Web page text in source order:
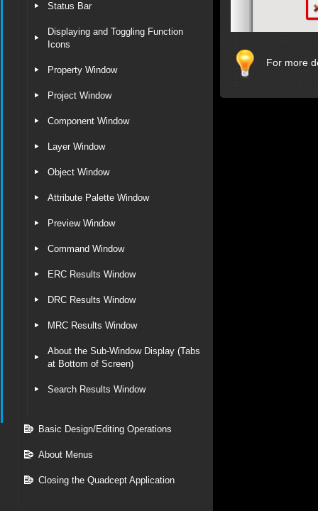
Status Bar
Displaying and Toggling Function
Icons
Property Window
Project Window
Component Window
Layer Window
Object Window
Attribute Palette Window
Preview Window
Command Window
ERC Results Window
DRC Results Window
MRC Results Window
About the Sub-Window Display (Tabs
at Bottom of Screen)
Search Results Window
Basic Design/Editing Operations
About Menus
Closing the Quadcept Application
For more